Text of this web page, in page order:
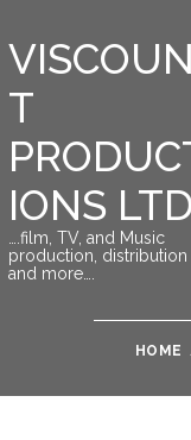
VISCOUN
T
IONS
….film, TV, and Music
production, distribution
and more….
HOME